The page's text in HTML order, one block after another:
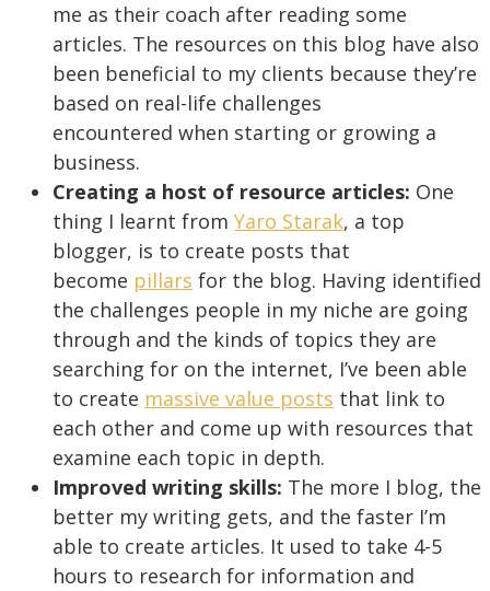
me as their coach after reading some
articles. The resources on this blog have also
been beneficial to my clients because they’re
based on real-life challenges
encountered when starting or growing a
business.
Creating a host of resource articles: One
thing I learnt from Yaro Starak, a top
blogger, is to create posts that
become pillars for the blog. Having identified
the challenges people in my niche are going
through and the kinds of topics they are
searching for on the internet, I’ve been able
to create massive value posts that link to
each other and come up with resources that
examine each topic in depth.
Improved writing skills: The more I blog, the
better my writing gets, and the faster I’m
able to create articles. It used to take 4-5
hours to research for information and